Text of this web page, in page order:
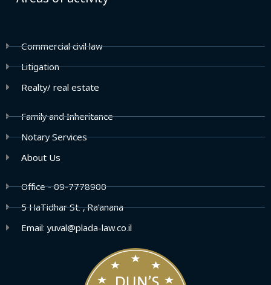
Commercial civil law
Litigation
Realty/ real estate
Family and Inheritance
Notary Services
About Us
Office - 09-7778900
5 HaTidhar St. , Ra'anana
Email: yuval@plada-law.co.il